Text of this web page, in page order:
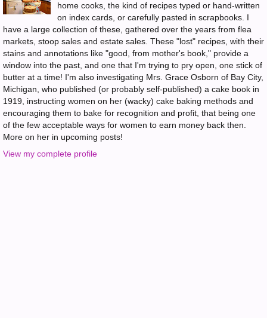
home cooks, the kind of recipes typed or hand-written
on index cards, or carefully pasted in scrapbooks. I
have a large collection of these, gathered over the years from flea
markets, stoop sales and estate sales. These "lost" recipes, with their
stains and annotations like "good, from mother's book," provide a
window into the past, and one that I'm trying to pry open, one stick of
butter at a time! I'm also investigating Mrs. Grace Osborn of Bay City,
Michigan, who published (or probably self-published) a cake book in
1919, instructing women on her (wacky) cake baking methods and
encouraging them to bake for recognition and profit, that being one
of the few acceptable ways for women to earn money back then.
More on her in upcoming posts!
View my complete profile